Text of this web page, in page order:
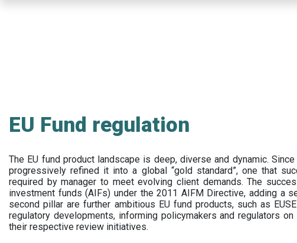
EU Fund regulation
The EU fund product landscape is deep, diverse and dynamic.
progressively refined it into a global “gold standard”, one that
required by manager to meet evolving client demands. The
investment funds (AIFs) under the 2011 AIFM Directive, adding a
second pillar are further ambitious EU fund products, such as
regulatory developments, informing policymakers and regulators
their respective review initiatives.